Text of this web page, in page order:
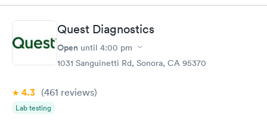
Quest Diagnostics
Open until 4:00 pm
1031 Sanguinetti Rd, Sonora, CA 95370
4.3 (461 reviews)
Lab testing